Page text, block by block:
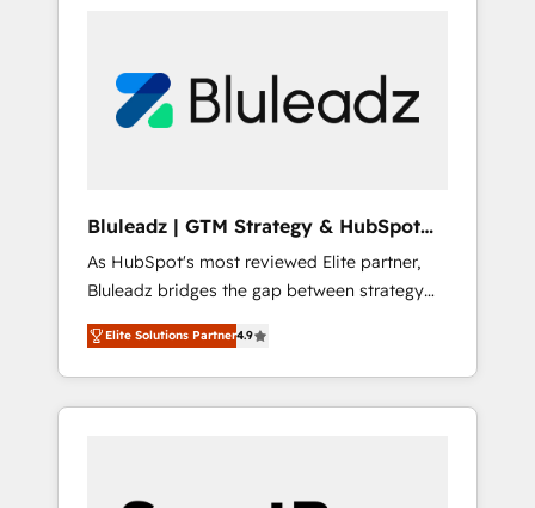
portal? We are built for the work.
部・グループ会社・部門が分立する組織で、デ
ータと業務プロセスのサイロ化を、CRMを軸と
ら、GTMの見える化・自動化まで。全Hub統合
運用、データ品質設計、グループ横断のCRM統
合に対応します。 2️⃣ AIエージェント組織構築
営業・マーケティング業務の一部をAIが自律実
行する組織への移行を設計・実装。Breeze・
Claude等をHubSpotと連携させ、役割定義・運
用ルール・成果指標まで含めて設計します。 3️⃣
PMOとして主導。「設定の代行ではなく、設計
Bluleadz | GTM Strategy & HubSpot
Implementation
As HubSpot's most reviewed Elite partner,
Bluleadz bridges the gap between strategy
and execution. We don't just "set up tools" —
we install the GTM Operating System (GTM
OS) to align your leadership and engineer a
portal that drives predictable revenue
Elite Solutions Partner4.9